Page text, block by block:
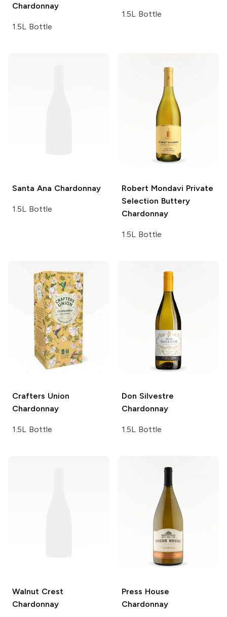
Chardonnay
1.5L Bottle
1.5L Bottle
Santa Ana Chardonnay
1.5L Bottle
Robert Mondavi Private
Selection Buttery
Chardonnay
1.5L Bottle
Crafters Union
Chardonnay
1.5L Bottle
Don Silvestre
Chardonnay
1.5L Bottle
Walnut Crest
Chardonnay
Press House
Chardonnay